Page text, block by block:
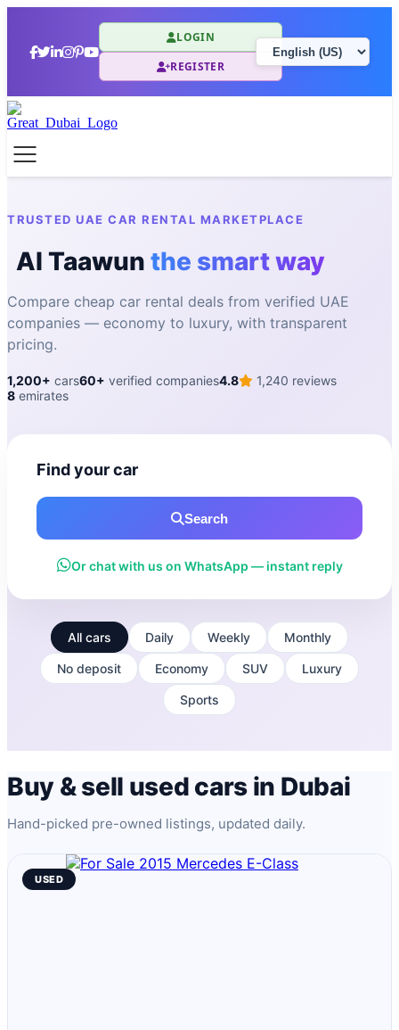
LOGIN
REGISTER
TRUSTED UAE CAR RENTAL MARKETPLACE
Al Taawun the smart way
Compare cheap car rental deals from verified UAE
companies — economy to luxury, with transparent
pricing.
1,200+ cars60+ verified companies4.8
1,240 reviews
8 emirates
Find your car
Search
Or chat with us on WhatsApp — instant reply
All cars Daily Weekly Monthly
No deposit Economy SUV Luxury
Sports
Buy & sell used cars in Dubai
Hand-picked pre-owned listings, updated daily.
USED